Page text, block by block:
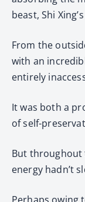
beast, Shi
From the
with an
entirely
It was both a
of self-
But throughout
energy hadn’t